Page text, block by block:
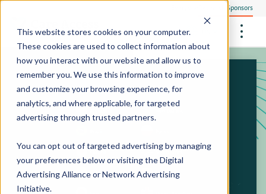
This website stores cookies on your computer.
These cookies are used to collect information about
how you interact with our website and allow us to
remember you. We use this information to improve
and customize your browsing experience, for
analytics, and where applicable, for targeted
advertising through trusted partners.
You can opt out of targeted advertising by managing
your preferences below or visiting theDigital
Advertising AllianceorNetwork Advertising
Initiative.
Research Sponsors
Community Health Screening
Our Research Sites
Site Support Solutions
Site Technology
Media Center
Philanthropists
How We Operate
How We Ensure Quality
Locations
Sites On Demand™
Central Clinical Services
Site Staffing
Peter The Protocol Reader